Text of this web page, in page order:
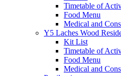
Timetable of
Food Menu
Medical and
Y5 Laches Wood
Kit List
Timetable of
Food Menu
Medical and